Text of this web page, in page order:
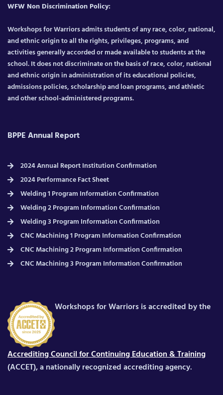
WFW Non Discrimination Policy:
Workshops for Warriors admits students of any race, color, national,
and ethnic origin to all the rights, privileges, programs, and
activities generally accorded or made available to students at the
school. It does not discriminate on the basis of race, color, national
and ethnic origin in administration of its educational policies,
admissions policies, scholarship and loan programs, and athletic
and other school-administered programs.
BPPE Annual Report
2024 Annual Report Institution Confirmation
2024 Performance Fact Sheet
Welding 1 Program Information Confirmation
Welding 2 Program Information Confirmation
Welding 3 Program Information Confirmation
CNC Machining 1 Program Information Confirmation
CNC Machining 2 Program Information Confirmation
CNC Machining 3 Program Information Confirmation
Workshops for Warriors is accredited by the
Accrediting Council for Continuing Education & Training
(ACCET), a nationally recognized accrediting agency.